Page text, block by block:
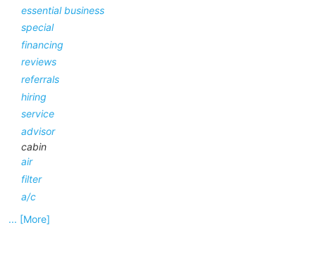
essential business
special
financing
reviews
referrals
hiring
service
advisor
cabin
air
filter
a/c
... [More]